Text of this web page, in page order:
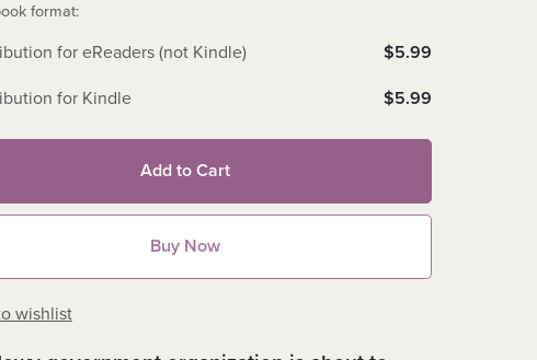
format:
for eReaders (not Kindle) $5.99
for Kindle $5.99
Add to Cart
Buy Now
wishlist